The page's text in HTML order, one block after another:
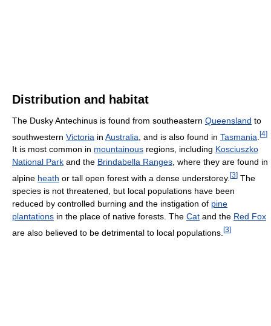
Distribution and habitat
The Dusky Antechinus is found from southeastern Queensland to
southwestern Victoria in Australia , and is also found in Tasmania [4]
It is most common in mountainous regions, including Kosciuszko
National Park and the Brindabella Ranges, where they are found in
alpine heath or tall open forest with a dense understorey. [3] The
species is not threatened, but local populations have been
reduced by controlled burning and the instigation of pine
plantations in the place of native forests. The Cat and the Red Fox
are also believed to be detrimental to local populations. [3]